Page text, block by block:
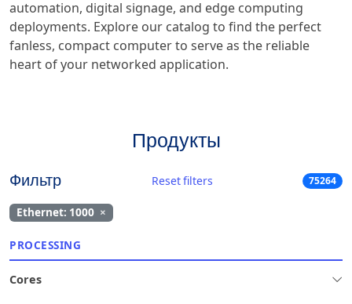
automation, digital signage, and edge computing
deployments. Explore our catalog to find the perfect
fanless, compact computer to serve as the reliable
heart of your networked application.
Продукты
Фильтр Reset filters 75264
Ethernet: 1000 ×
PROCESSING
Cores